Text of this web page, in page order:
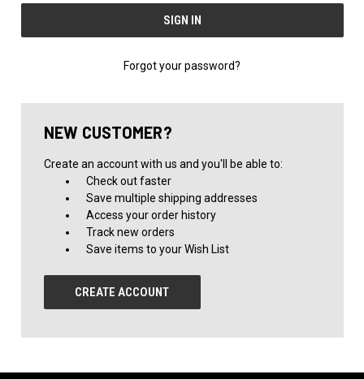
Forgot your password?
NEW CUSTOMER?
Create an account with us and you'll be able to:
Check out faster
Save multiple shipping addresses
Access your order history
Track new orders
Save items to your Wish List
CREATE ACCOUNT